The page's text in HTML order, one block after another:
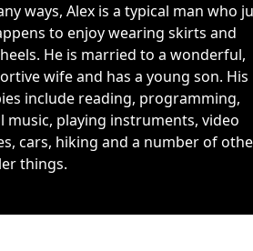
ways, Alex is a typical man who
to enjoy wearing skirts and
He is married to a wonderful,
wife and has a young son. His
include reading, programming,
music, playing instruments, video
cars, hiking and a number of
things.